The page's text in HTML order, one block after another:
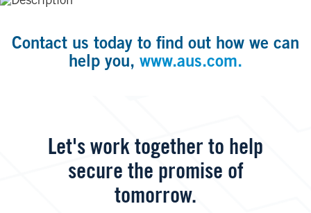
Contact us today to find out how we can
help you, www.aus.com.
Let's work together to help
secure the promise of
tomorrow.